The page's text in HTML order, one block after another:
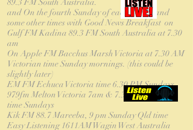
89.3 FM South Australia.
and On the fourth Sunday of each month and
some other times with Good News Breakfast on
Gulf FM Kadina 89.3 FM South Australia at 7.30
am
On Apple FM Bacchus Marsh Victoria at 7.30 AM
Victorian time Sunday mornings. (this could be
slightly later)
EM FM Echuca Victoria time 6.30 PM Sundays
979fm Melton Victoria 7am & 7.30am Victorian
time Sundays
Kik FM 88.7 Mareeba, 9 pm Sunday Qld time
Easy Listening 1611AM Wagin West Australia